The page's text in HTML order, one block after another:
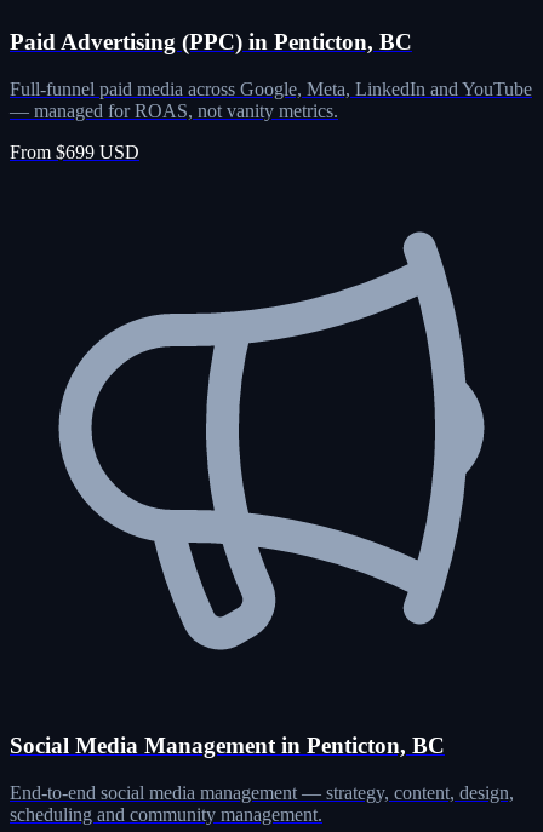
Paid Advertising (PPC) in Penticton, BC
Full-funnel paid media across Google, Meta, LinkedIn and YouTube
— managed for ROAS, not vanity metrics.
From $699 USD
Social Media Management in Penticton, BC
End-to-end social media management — strategy, content, design,
scheduling and community management.